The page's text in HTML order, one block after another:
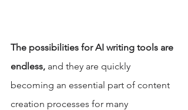
The possibilities for AI writing tools are
endless, and they are quickly
becoming an essential part of content
creation processes for many